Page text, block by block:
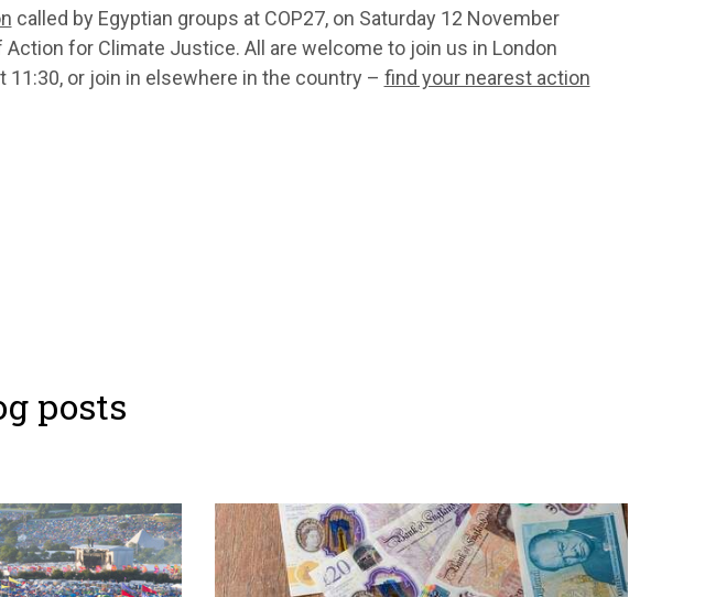
called by Egyptian groups at COP27, on Saturday 12 November
Action for Climate Justice. All are welcome to join us in London
11:30, or join in elsewhere in the country – find your nearest action
posts